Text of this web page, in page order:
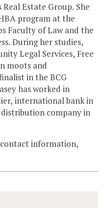
Real Estate Group. She
program at the
Faculty of Law and the
During her studies,
Legal Services, Free
moots and
in the BCG
has worked in
international bank in
company in
information,